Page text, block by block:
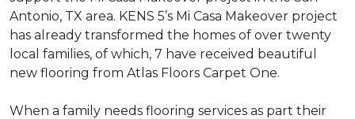
Antonio, TX area. KENS 5’s Mi Casa Makeover project
has already transformed the homes of over twenty
local families, of which, 7 have received beautiful
new flooring from Atlas Floors Carpet One.
When a family needs flooring services as part their